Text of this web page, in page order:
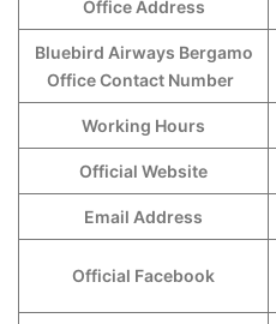
Office Address
Bluebird Airways Bergamo
Office Contact Number
Working Hours
Official Website
Email Address
Official Facebook